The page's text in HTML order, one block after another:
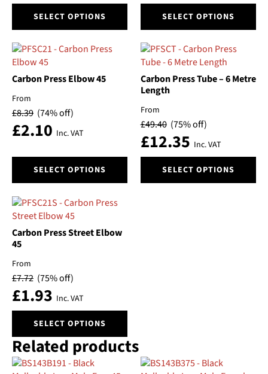
SELECT OPTIONS
product
multiple
variants.
The
may
be
chosen
the
product
page
SELECT OPTIONS
product
multiple
variants.
The
options
be
chosen
on
the
product
page
Carbon Press Elbow 45
From
£8.39 (74% off)
£2.10 Inc. VAT
SELECT OPTIONS
product
multiple
variants.
The
options
be
chosen
on
the
product
page
Carbon Press Tube – 6 Metre
Length
From
£49.40 (75% off)
£12.35 Inc. VAT
SELECT OPTIONS
product
Carbon Press Street Elbow
45
From
£7.72 (75% off)
£1.93 Inc. VAT
SELECT OPTIONS
product
has
multiple
variants.
Related products